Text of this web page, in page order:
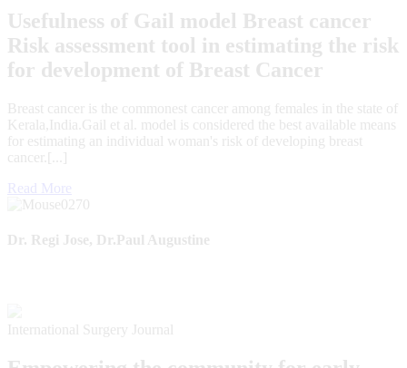
Usefulness of Gail model Breast cancer
Risk assessment tool in estimating the risk
for development of Breast Cancer
Breast cancer is the commonest cancer among females in the state of
Kerala,India.Gail et al. model is considered the best available means
for estimating an individual woman's risk of developing breast
cancer.[...]
Read More
Dr. Regi Jose, Dr.Paul Augustine
International Surgery Journal